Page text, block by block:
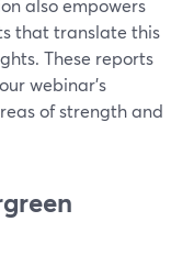
also empowers
that translate this
These reports
webinar's
of strength and